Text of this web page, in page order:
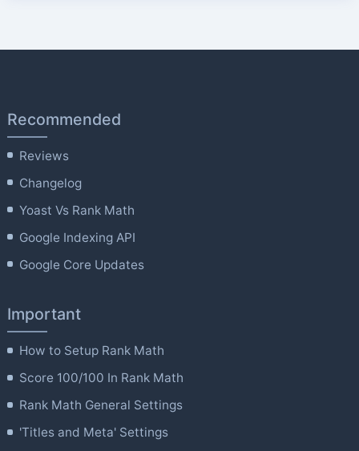
Recommended
Reviews
Changelog
Yoast Vs Rank Math
Google Indexing API
Google Core Updates
Important
How to Setup Rank Math
Score 100/100 In Rank Math
Rank Math General Settings
'Titles and Meta' Settings